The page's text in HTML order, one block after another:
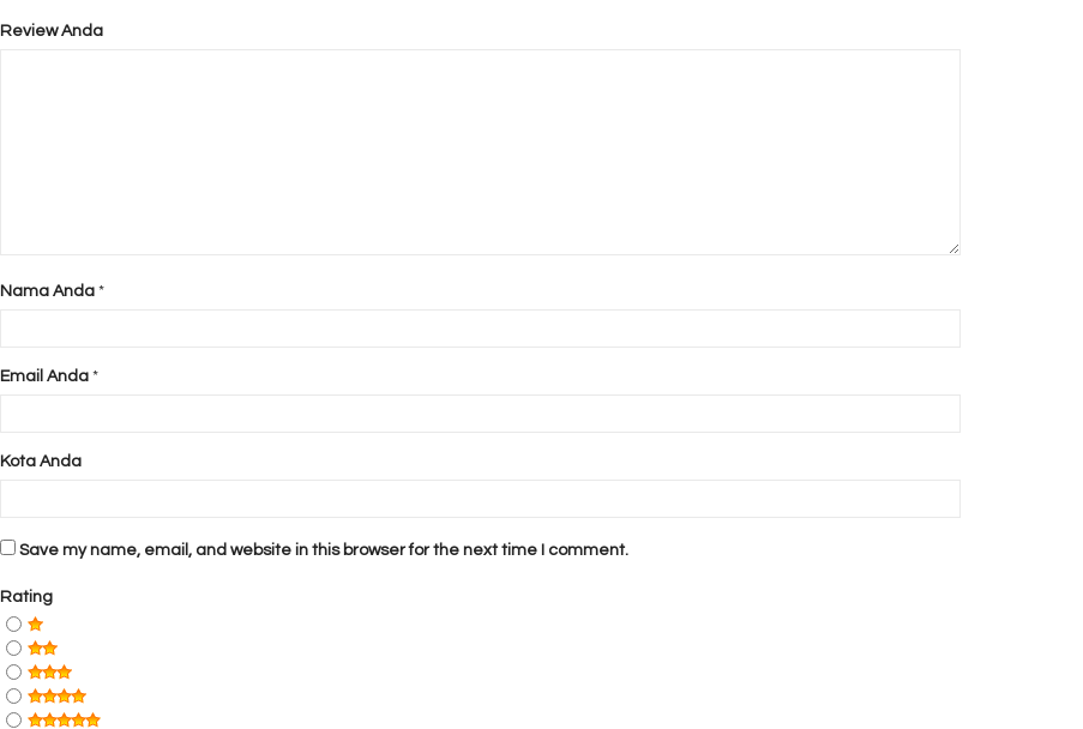
Review Anda
Nama Anda *
Email Anda *
Kota Anda
Save my name, email, and website in this browser for the next time I comment.
Rating